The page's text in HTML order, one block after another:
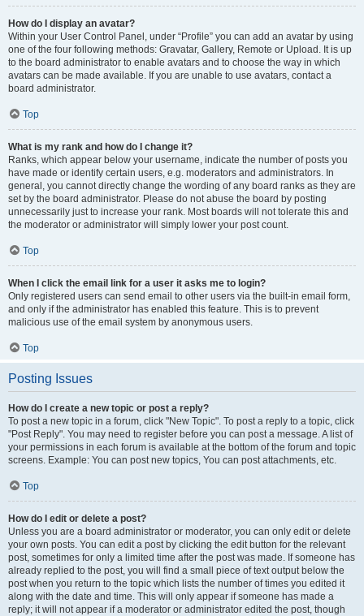
How do I display an avatar?
Within your User Control Panel, under “Profile” you can add an avatar by using
one of the four following methods: Gravatar, Gallery, Remote or Upload. It is up
to the board administrator to enable avatars and to choose the way in which
avatars can be made available. If you are unable to use avatars, contact a
board administrator.
Top
What is my rank and how do I change it?
Ranks, which appear below your username, indicate the number of posts you
have made or identify certain users, e.g. moderators and administrators. In
general, you cannot directly change the wording of any board ranks as they are
set by the board administrator. Please do not abuse the board by posting
unnecessarily just to increase your rank. Most boards will not tolerate this and
the moderator or administrator will simply lower your post count.
Top
When I click the email link for a user it asks me to login?
Only registered users can send email to other users via the built-in email form,
and only if the administrator has enabled this feature. This is to prevent
malicious use of the email system by anonymous users.
Top
Posting Issues
How do I create a new topic or post a reply?
To post a new topic in a forum, click "New Topic". To post a reply to a topic, click
"Post Reply". You may need to register before you can post a message. A list of
your permissions in each forum is available at the bottom of the forum and topic
screens. Example: You can post new topics, You can post attachments, etc.
Top
How do I edit or delete a post?
Unless you are a board administrator or moderator, you can only edit or delete
your own posts. You can edit a post by clicking the edit button for the relevant
post, sometimes for only a limited time after the post was made. If someone has
already replied to the post, you will find a small piece of text output below the
post when you return to the topic which lists the number of times you edited it
along with the date and time. This will only appear if someone has made a
reply; it will not appear if a moderator or administrator edited the post, though